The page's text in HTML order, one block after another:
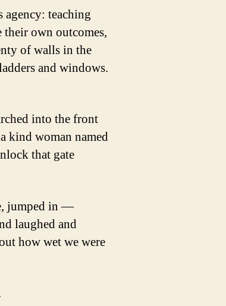
teaching
own outcomes,
of walls in the
and windows.
into the front
kind woman named
that gate
jumped in —
laughed and
how wet we were